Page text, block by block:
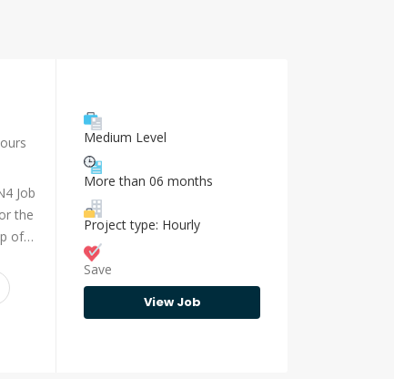
Job
the
of…
Medium Level
More than 06 months
Project type: Hourly
Save
View Job